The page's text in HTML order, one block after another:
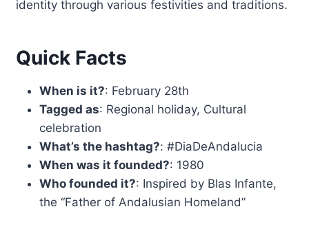
identity through various festivities and traditions.
Quick Facts
When is it?: February 28th
Tagged as: Regional holiday, Cultural
celebration
What’s the hashtag?: #DiaDeAndalucia
When was it founded?: 1980
Who founded it?: Inspired by Blas Infante,
the “Father of Andalusian Homeland”